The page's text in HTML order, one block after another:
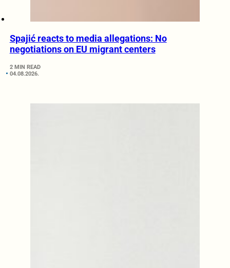
Spajić reacts to media allegations: No
negotiations on EU migrant centers
2 MIN READ
04.08.2026.